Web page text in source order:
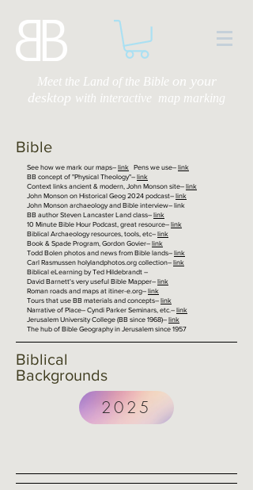
Meet the Land of the Bible on your
desktop with interactive map marking
Bible
See how we mark our maps–link Pens we use–link
BB concept of "Physical Theology"–link
Context links ancient & modern, John Monson site–link
John Monson on Historical Geog 2024 podcast–link
John Monson archaeology and Bible interview– link
BB author Steven Lancaster Land class–link
10 Minute Bible Hour Podcast, great resource–link
Biblical Archaeology resources, tools, etc–link
Book & Spade Program, Gordon Govier–link
Todd Bolen photos and news from Bible lands–link
Carl Rasmussen holylandphotos.org collection–link
Biblical eLearning by Ted Hildebrandt –
David Barnett's very useful Bible Mapper–link
Roman roads and maps at itiner-e.org–link
Tours that use BB materials and concepts–link
Narrative of Place– Cyndi Parker Seminars, etc.–link
Jerusalem University College (BB since 1968)–link
The hub of Bible Geography in Jerusalem since 1957
Biblical
Backgrounds
2025